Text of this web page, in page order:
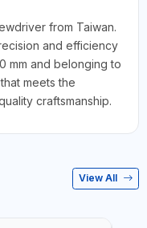
from Taiwan.
and efficiency
mm and belonging to
meets the
craftsmanship.
View All